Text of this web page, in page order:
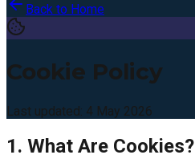
Back to Home
Cookie Policy
Last updated: 4 May 2026
1. What Are Cookies?